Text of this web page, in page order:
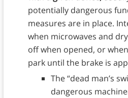
potentially dangerous
measures are in place.
when microwaves and
off when opened, or
park until the brake is
The “dead man’s
dangerous